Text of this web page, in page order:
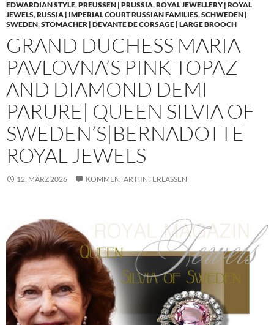
EDWARDIAN STYLE,PREUSSEN | PRUSSIA,ROYAL JEWELLERY | ROYAL
JEWELS,RUSSIA | IMPERIAL COURT RUSSIAN FAMILIES,SCHWEDEN |
SWEDEN,STOMACHER | DEVANTE DE CORSAGE | LARGE BROOCH
GRAND DUCHESS MARIA
PAVLOVNA’S PINK TOPAZ
AND DIAMOND DEMI
PARURE| QUEEN SILVIA OF
SWEDEN’S|BERNADOTTE
ROYAL JEWELS
12. MÄRZ 2026 KOMMENTAR HINTERLASSEN